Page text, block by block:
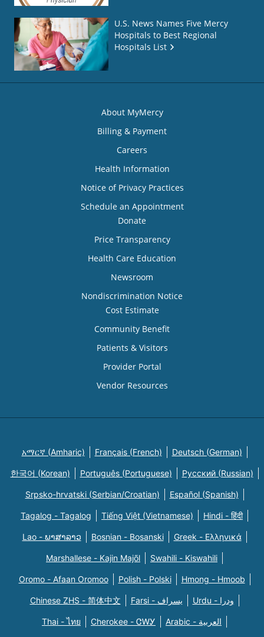
U.S. News Names Five Mercy
Hospitals to Best Regional
Hospitals List
About MyMercy
Billing & Payment
Careers
Health Information
Notice of Privacy Practices
Schedule an Appointment
Donate
Price Transparency
Health Care Education
Newsroom
Nondiscrimination Notice
Cost Estimate
Community Benefit
Patients & Visitors
Provider Portal
Vendor Resources
አማርኛ (Amharic) Français (French) Deutsch (German)
한국어 (Korean) Português (Portuguese) Русский (Russian)
Srpsko-hrvatski (Serbian/Croatian) Español (Spanish)
Tagalog - Tagalog Tiếng Việt (Vietnamese) Hindi - हिंदी
Lao - ພາສາລາວ Bosnian - Bosanski Greek - Eλληνικά
Marshallese - Kajin Majõl Swahili - Kiswahili
Oromo - Afaan Oromoo Polish - Polski Hmong - Hmoob
Chinese ZHS - 简体中文 Farsi - یسراف Urdu - ودرا
Thai - ไทย Cherokee - ᏣᎳᎩ Arabic - العربية